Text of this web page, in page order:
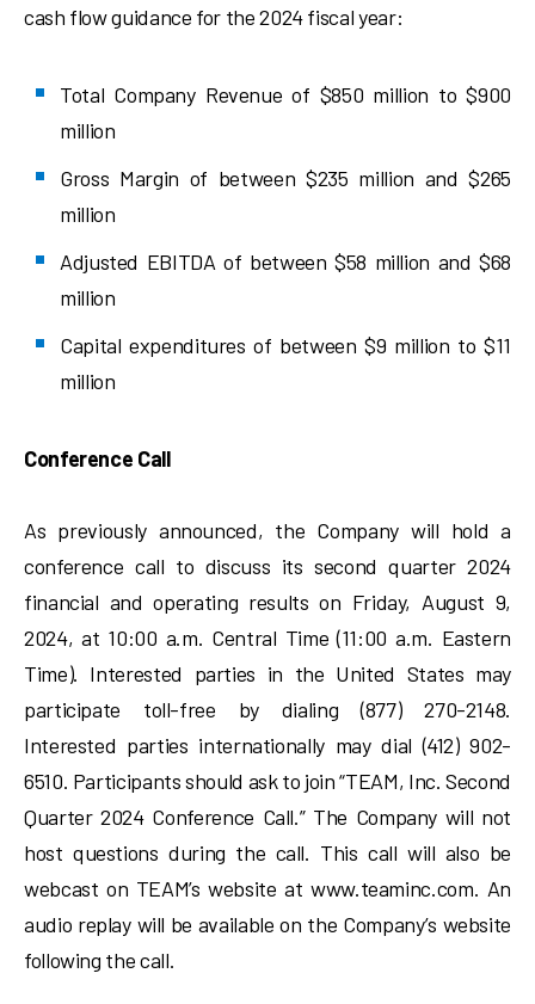
cash flow guidance for the 2024 fiscal year:
Total Company Revenue of $850 million to $900
million
Gross Margin of between $235 million and $265
million
Adjusted EBITDA of between $58 million and $68
million
Capital expenditures of between $9 million to $11
million
Conference Call
As previously announced, the Company will hold a
conference call to discuss its second quarter 2024
financial and operating results on Friday, August 9,
2024, at 10:00 a.m. Central Time (11:00 a.m. Eastern
Time). Interested parties in the United States may
participate toll-free by dialing (877) 270-2148.
Interested parties internationally may dial (412) 902-
6510. Participants should ask to join “TEAM, Inc. Second
Quarter 2024 Conference Call.” The Company will not
host questions during the call. This call will also be
webcast on TEAM’s website at www.teaminc.com. An
audio replay will be available on the Company’s website
following the call.